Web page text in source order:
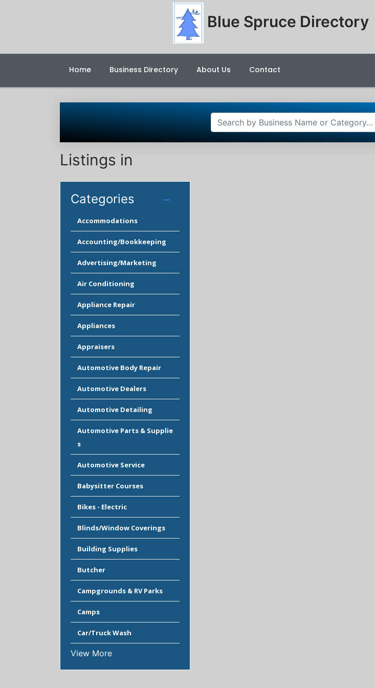
Blue Spruce Directory
Home Business Directory About Us Contact
Listings in
Categories
Accommodations
Accounting/Bookkeeping
Advertising/Marketing
Air Conditioning
Appliance Repair
Appliances
Appraisers
Automotive Body Repair
Automotive Dealers
Automotive Detailing
Automotive Parts & Supplie
s
Automotive Service
Babysitter Courses
Bikes - Electric
Blinds/Window Coverings
Building Supplies
Butcher
Campgrounds & RV Parks
Camps
Car/Truck Wash
View More